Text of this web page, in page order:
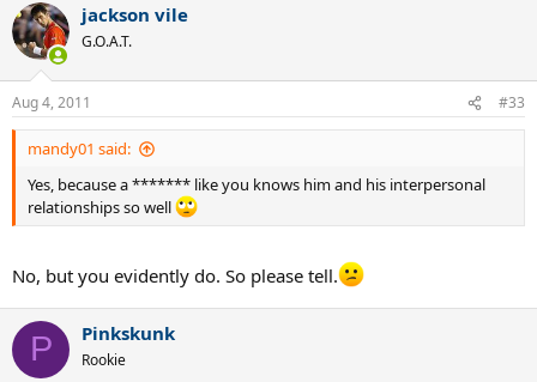
jackson vile
G.O.A.T.
Aug 4, 2011 #33
mandy01 said:
Yes, because a ******* like you knows him and his interpersonal
relationships so well
No, but you evidently do. So please tell.
P Pinkskunk
Rookie